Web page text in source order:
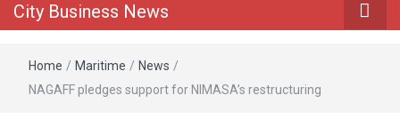
City Business News
Home / Maritime / News /
NAGAFF pledges support for NIMASA’s restructuring